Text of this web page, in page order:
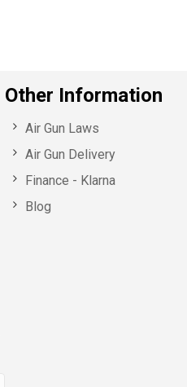
Other Information
Air Gun Laws
Air Gun Delivery
Finance - Klarna
Blog